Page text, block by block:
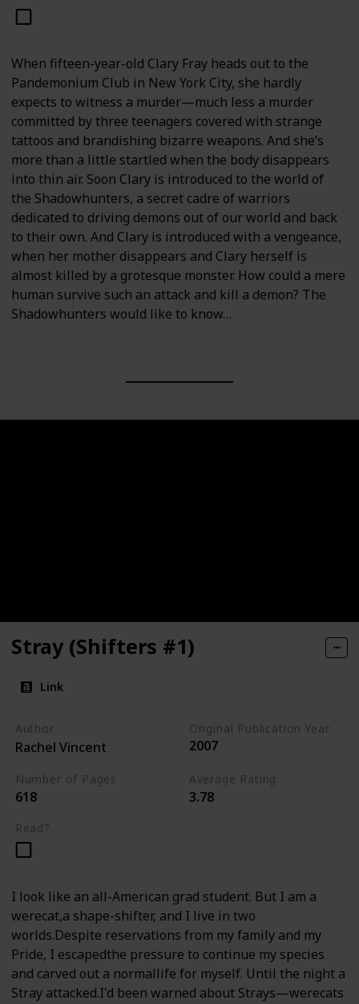
When fifteen-year-old Clary Fray heads out to the
Pandemonium Club in New York City, she hardly
expects to witness a murder—much less a murder
committed by three teenagers covered with strange
tattoos and brandishing bizarre weapons. And she’s
more than a little startled when the body disappears
into thin air. Soon Clary is introduced to the world of
the Shadowhunters, a secret cadre of warriors
dedicated to driving demons out of our world and back
to their own. And Clary is introduced with a vengeance,
when her mother disappears and Clary herself is
almost killed by a grotesque monster. How could a mere
human survive such an attack and kill a demon? The
Shadowhunters would like to know…
Stray (Shifters #1)
Link
Author
Rachel Vincent
Original Publication Year
2007
Number of Pages
618
Average Rating
3.78
Read?
I look like an all-American grad student. But I am a
werecat,a shape-shifter, and I live in two
worlds.Despite reservations from my family and my
Pride, I escapedthe pressure to continue my species
and carved out a normallife for myself. Until the night a
Stray attacked.I'd been warned about Strays—werecats